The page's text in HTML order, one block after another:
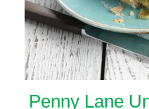
Penny Lane